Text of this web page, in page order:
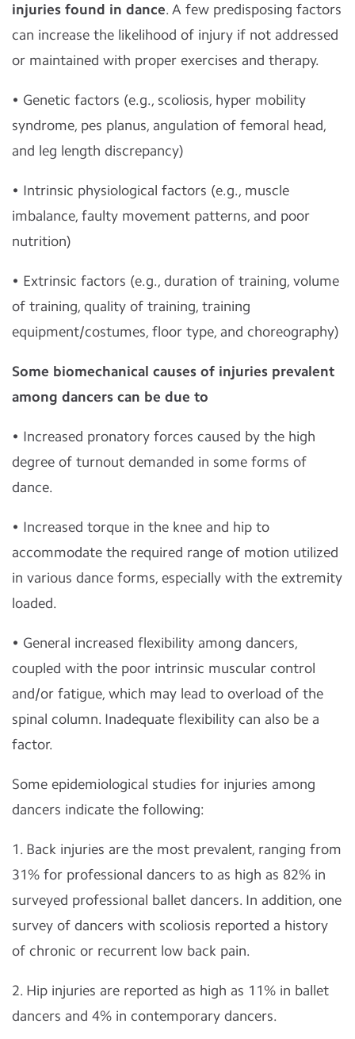
injuries found in dance. A few predisposing factors
can increase the likelihood of injury if not addressed
or maintained with proper exercises and therapy.
• Genetic factors (e.g., scoliosis, hyper mobility
syndrome, pes planus, angulation of femoral head,
and leg length discrepancy)
• Intrinsic physiological factors (e.g., muscle
imbalance, faulty movement patterns, and poor
nutrition)
• Extrinsic factors (e.g., duration of training, volume
of training, quality of training, training
equipment/costumes, floor type, and choreography)
Some biomechanical causes of injuries prevalent
among dancers can be due to
• Increased pronatory forces caused by the high
degree of turnout demanded in some forms of
dance.
• Increased torque in the knee and hip to
accommodate the required range of motion utilized
in various dance forms, especially with the extremity
loaded.
• General increased flexibility among dancers,
coupled with the poor intrinsic muscular control
and/or fatigue, which may lead to overload of the
spinal column. Inadequate flexibility can also be a
factor.
Some epidemiological studies for injuries among
dancers indicate the following:
1. Back injuries are the most prevalent, ranging from
31% for professional dancers to as high as 82% in
surveyed professional ballet dancers. In addition, one
survey of dancers with scoliosis reported a history
of chronic or recurrent low back pain.
2. Hip injuries are reported as high as 11% in ballet
dancers and 4% in contemporary dancers.